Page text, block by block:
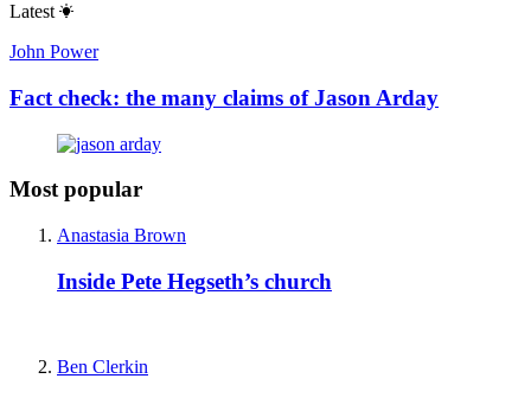
Latest
John Power
Fact check: the many claims of Jason Arday
Most popular
Anastasia Brown
Inside Pete Hegseth’s church
Ben Clerkin